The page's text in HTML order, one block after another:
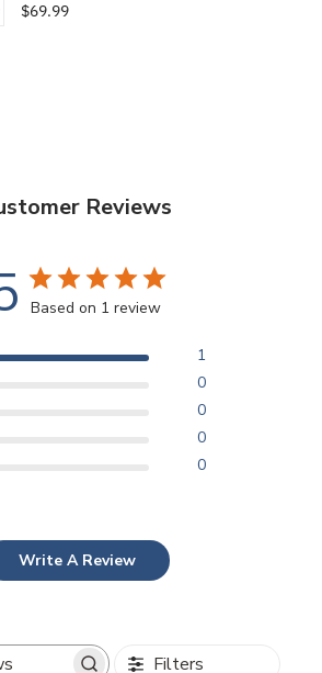
$69.99
Reviews
Based on 1 review
1
0
0
0
0
Write A Review
Filters